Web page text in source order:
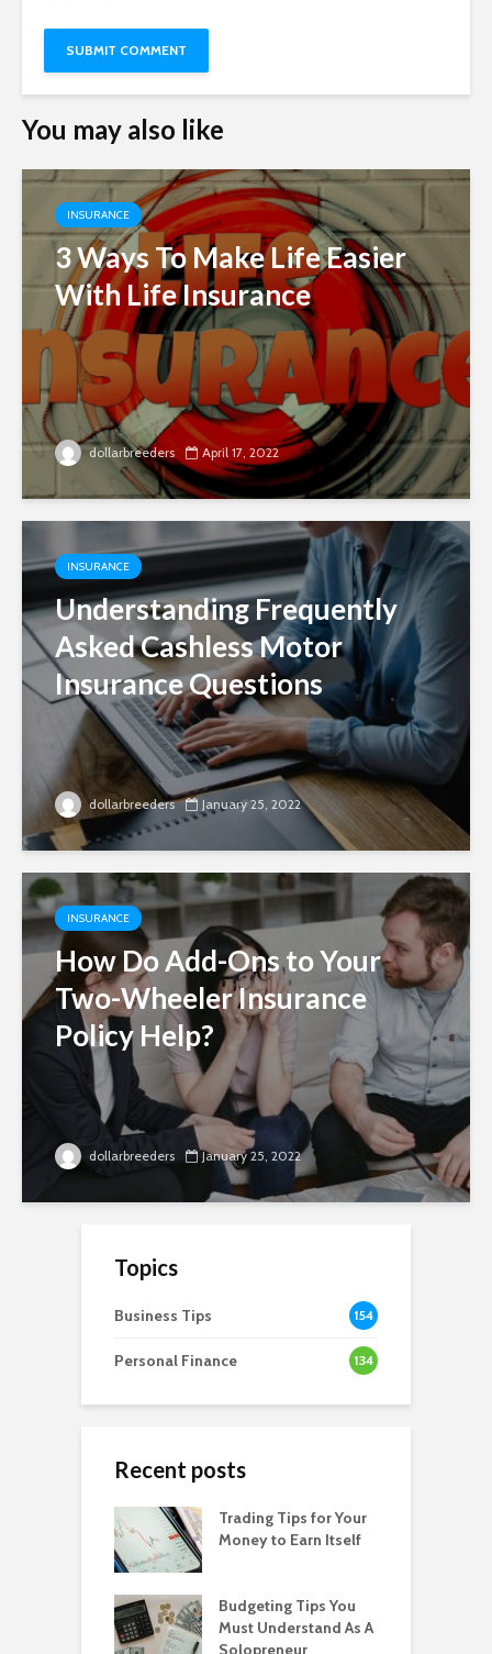
You may also like
INSURANCE
3 Ways To Make Life Easier
With Life Insurance
dollarbreeders April 17, 2022
INSURANCE
Understanding Frequently
Asked Cashless Motor
Insurance Questions
dollarbreeders January 25, 2022
INSURANCE
How Do Add-Ons to Your
Two-Wheeler Insurance
Policy Help?
dollarbreeders January 25, 2022
Topics
Business Tips 154
Personal Finance 134
Recent posts
Trading Tips for Your
Money to Earn Itself
Budgeting Tips You
Must Understand As A
Solopreneur